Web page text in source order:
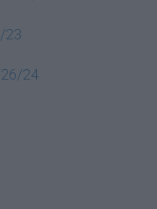
23
26/24